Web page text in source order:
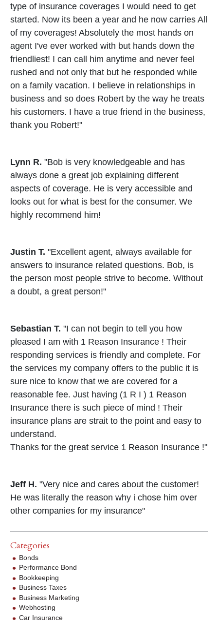
type of insurance coverages I would need to get
started. Now its been a year and he now carries All
of my coverages! Absolutely the most hands on
agent I've ever worked with but hands down the
friendliest! I can call him anytime and never feel
rushed and not only that but he responded while
on a family vacation. I believe in relationships in
business and so does Robert by the way he treats
his customers. I have a true friend in the business,
thank you Robert!"
Lynn R. "Bob is very knowledgeable and has
always done a great job explaining different
aspects of coverage. He is very accessible and
looks out for what is best for the consumer. We
highly recommend him!
Justin T. "Excellent agent, always available for
answers to insurance related questions. Bob, is
the person most people strive to become. Without
a doubt, a great person!"
Sebastian T. "I can not begin to tell you how
pleased I am with 1 Reason Insurance ! Their
responding services is friendly and complete. For
the services my company offers to the public it is
sure nice to know that we are covered for a
reasonable fee. Just having (1 R I ) 1 Reason
Insurance there is such piece of mind ! Their
insurance plans are strait to the point and easy to
understand.
Thanks for the great service 1 Reason Insurance !"
Jeff H. "Very nice and cares about the customer!
He was literally the reason why i chose him over
other companies for my insurance"
Categories
Bonds
Performance Bond
Bookkeeping
Business Taxes
Business Marketing
Webhosting
Car Insurance